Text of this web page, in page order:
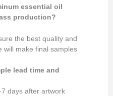
essential oil
production?
the best quality and
will make final samples
lead time and
days after artwork